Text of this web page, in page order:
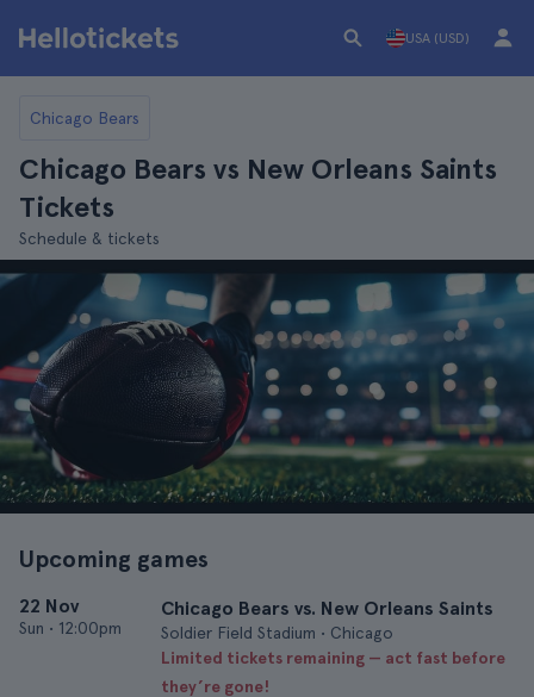
USA (USD)
Chicago Bears
Chicago Bears vs New Orleans Saints
Tickets
Schedule & tickets
Upcoming games
22 Nov
Sun • 12:00pm
Chicago Bears vs. New Orleans Saints
Soldier Field Stadium • Chicago
Limited tickets remaining — act fast before
they’re gone!